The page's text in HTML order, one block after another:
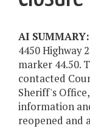
AI SUMMARY:
4450 Highway
marker 44.50.
contacted
Sheriff's
information
reopened and